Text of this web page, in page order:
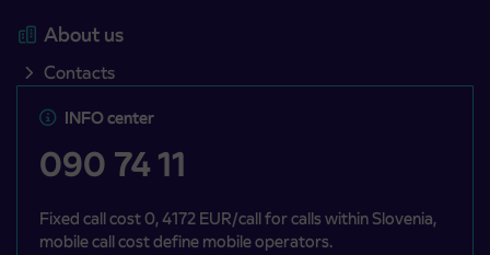
About us
Contacts
INFO center
090 74 11
Fixed call cost 0, 4172 EUR/call for calls within Slovenia,
mobile call cost define mobile operators.